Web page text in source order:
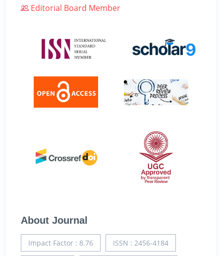
Editorial Board Member
About Journal
Impact Factor : 8.76 ISSN : 2456-4184